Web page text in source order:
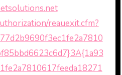
reauexit.cfm?